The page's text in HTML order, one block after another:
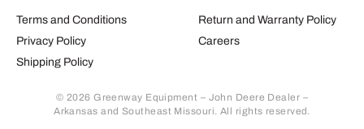
Terms and Conditions
Privacy Policy
Shipping Policy
Return and Warranty Policy
Careers
© 2026 Greenway Equipment – John Deere Dealer –
Arkansas and Southeast Missouri. All rights reserved.